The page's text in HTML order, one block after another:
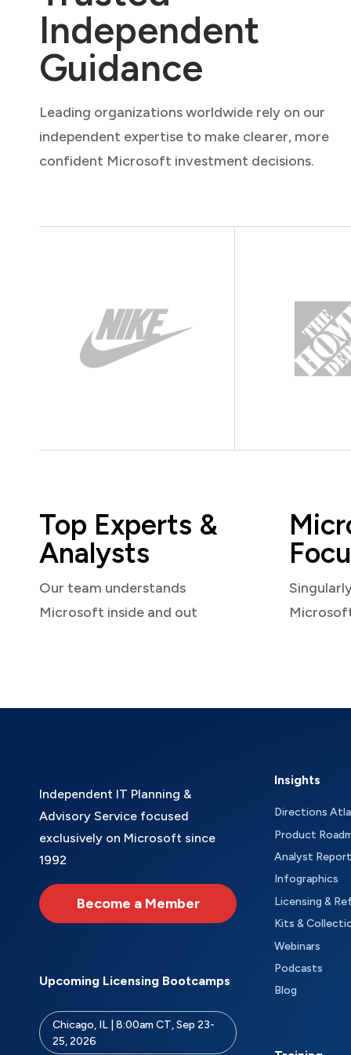
Independent
Guidance
Leading organizations worldwide rely on our
independent expertise to make clearer, more
confident Microsoft investment decisions.
Top Experts &
Analysts
Our team understands
Microsoft inside and out
Independent IT Planning &
Advisory Service focused
exclusively on Microsoft since
1992
Become a Member
Upcoming Licensing Bootcamps
Chicago, IL | 8:00am CT, Sep 23-
25, 2026
Insights
Directions
Product
Analyst
Infographics
Licensing &
Kits &
Webinars
Podcasts
Blog